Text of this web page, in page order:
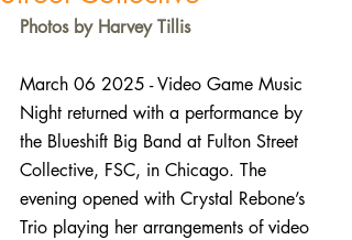
Photos by Harvey Tillis
March 06 2025 - Video Game Music
Night returned with a performance by
the Blueshift Big Band at Fulton Street
Collective, FSC, in Chicago. The
evening opened with Crystal Rebone’s
Trio playing her arrangements of video